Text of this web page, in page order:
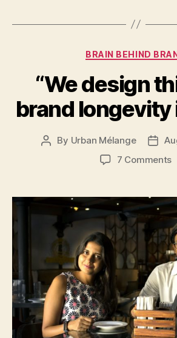
BRAIN BEHIND
“We design
brand longevity
Post
By Urban Mélange
Post
date
7 Commentson